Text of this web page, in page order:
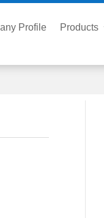
Profile Products